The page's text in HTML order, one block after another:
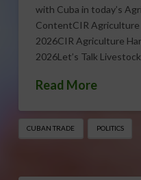
with Cuba in today’s
ContentCIR
2026CIR Agriculture
2026Let’s Talk
Read More
CUBAN TRADE POLITICS